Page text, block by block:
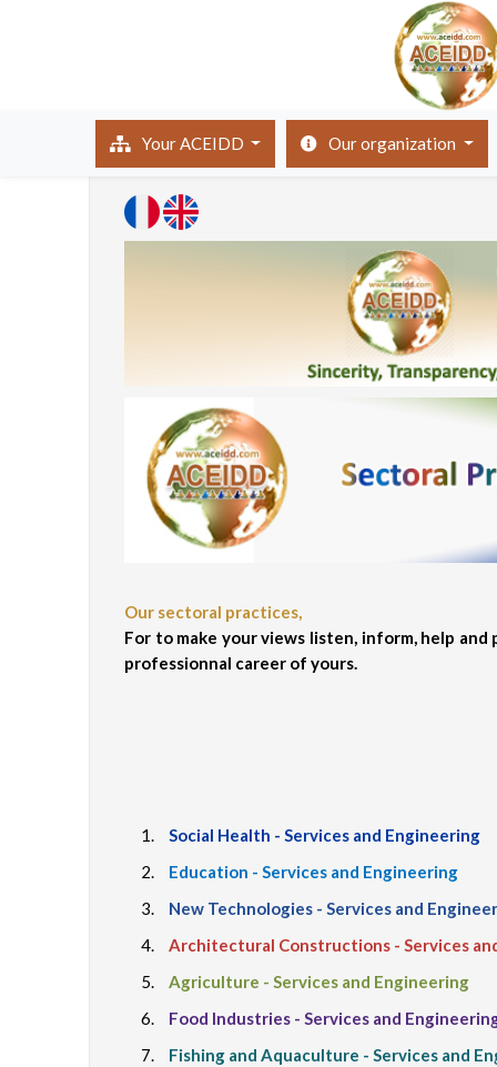
(current)
Your ACEIDD Our organization
Our sectoral practices,
For to make your views listen, inform, help
professionnal career of yours.
Social Health - Services and Engineering
Education - Services and Engineering
New Technologies - Services and
Architectural Constructions - Services
Agriculture - Services and Engineering
Food Industries - Services and
Fishing and Aquaculture - Services and